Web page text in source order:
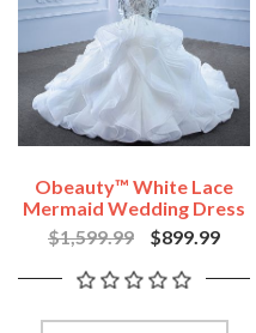
Obeauty™ White Lace
Mermaid Wedding Dress
Sequin Beaded Bridal
Dress OB67386
$1,599.99 $899.99